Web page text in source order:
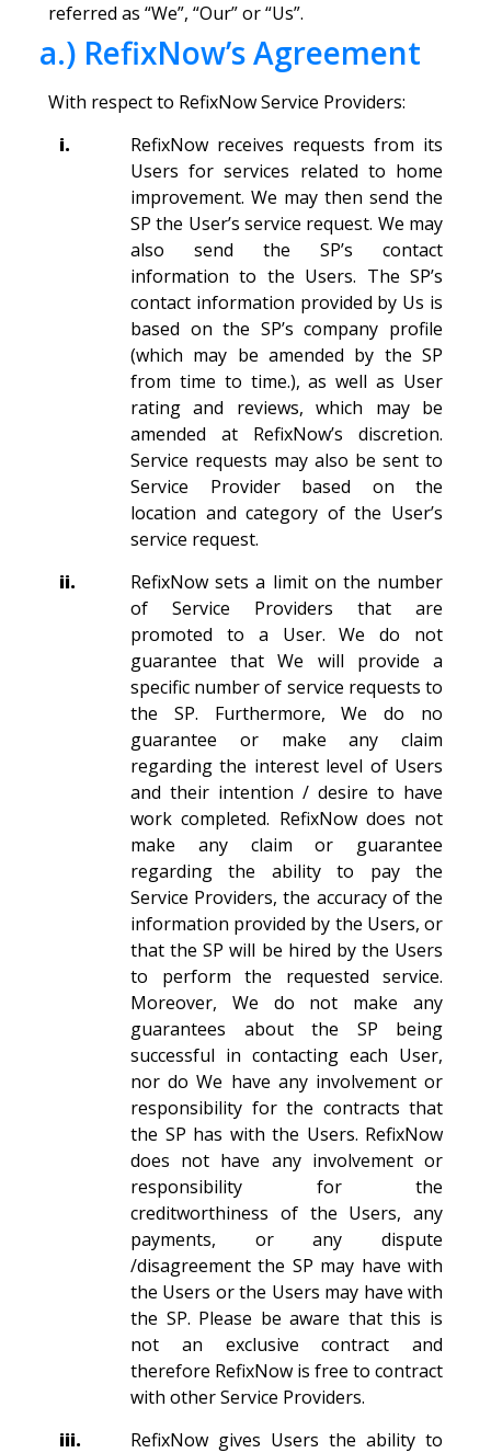
referred as “We”, “Our” or “Us”.
a.) RefixNow’s Agreement
With respect to RefixNow Service Providers:
i.
RefixNow receives requests from its
Users for services related to home
improvement. We may then send the
SP the User’s service request. We may
also send the SP’s contact
information to the Users. The SP’s
contact information provided by Us is
based on the SP’s company profile
(which may be amended by the SP
from time to time.), as well as User
rating and reviews, which may be
amended at RefixNow’s discretion.
Service requests may also be sent to
Service Provider based on the
location and category of the User’s
service request.
ii.
RefixNow sets a limit on the number
of Service Providers that are
promoted to a User. We do not
guarantee that We will provide a
specific number of service requests to
the SP. Furthermore, We do no
guarantee or make any claim
regarding the interest level of Users
and their intention / desire to have
work completed. RefixNow does not
make any claim or guarantee
regarding the ability to pay the
Service Providers, the accuracy of the
information provided by the Users, or
that the SP will be hired by the Users
to perform the requested service.
Moreover, We do not make any
guarantees about the SP being
successful in contacting each User,
nor do We have any involvement or
responsibility for the contracts that
the SP has with the Users. RefixNow
does not have any involvement or
responsibility for the
creditworthiness of the Users, any
payments, or any dispute
/disagreement the SP may have with
the Users or the Users may have with
the SP. Please be aware that this is
not an exclusive contract and
therefore RefixNow is free to contract
with other Service Providers.
iii.
RefixNow gives Users the ability to